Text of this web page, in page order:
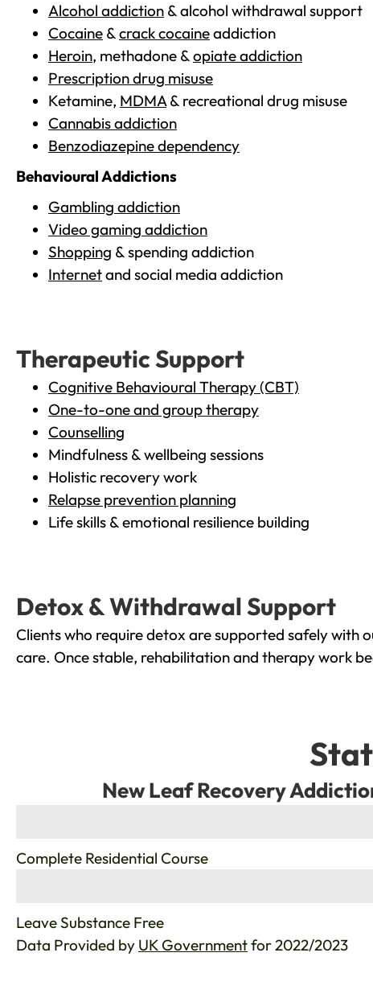
Alcohol addiction & alcohol withdrawal support
Cocaine &crack cocaineaddiction
Heroin, methadone &opiate addiction
Prescription drug misuse
Ketamine, MDMA& recreational drug misuse
Cannabis addiction
Benzodiazepine dependency
Behavioural Addictions
Gambling addiction
Video gaming addiction
Shopping & spending addiction
Internetand social media addiction
Therapeutic Support
Cognitive Behavioural Therapy (CBT)
One-to-one and group therapy
Counselling
Mindfulness & wellbeing sessions
Holistic recovery work
Relapse prevention planning
Life skills & emotional resilience building
Detox & Withdrawal Support
Clients who require detox are supported safely
care. Once stable, rehabilitation and therapy work
New Leaf Recovery
Complete Residential Course
Leave Substance Free
Data Provided by UK Governmentfor 2022/2023